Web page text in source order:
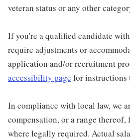
veteran status or any other
If you're a qualified candidate
require adjustments or
application and/or recruitment
accessibility page for instructions
In compliance with local law, we
compensation, or a range
where legally required. Actual